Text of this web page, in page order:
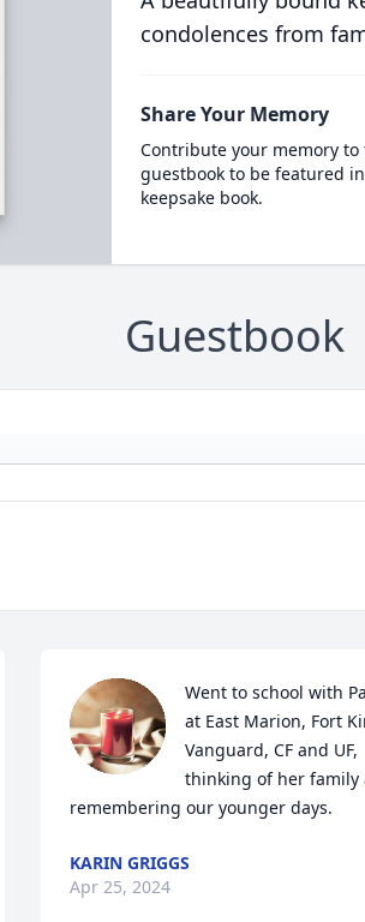
condolences from
Share Your Memory
Contribute your memory
guestbook to be featured
keepsake book.
Guestbook
Went to school with
at East Marion, Fort
Vanguard, CF and UF,
thinking of her family
remembering our younger days.
KARIN GRIGGS
Apr 25, 2024